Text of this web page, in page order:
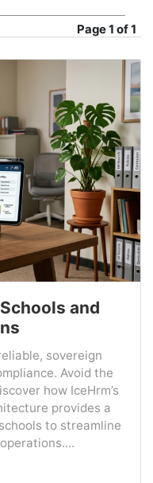
Page1 of 1
and
sovereign
Avoid the
how IceHrm’s
provides a
to streamline